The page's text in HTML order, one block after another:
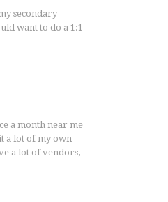
secondary
want to do a 1:1
a month near me
a lot of my own
a lot of vendors,